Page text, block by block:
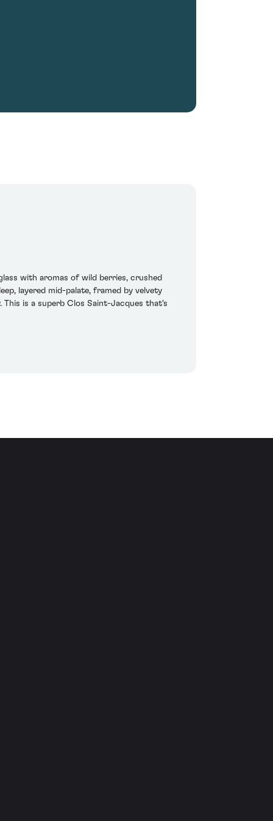
with aromas of wild berries, crushed
layered mid-palate, framed by velvety
is a superb Clos Saint-Jacques that's